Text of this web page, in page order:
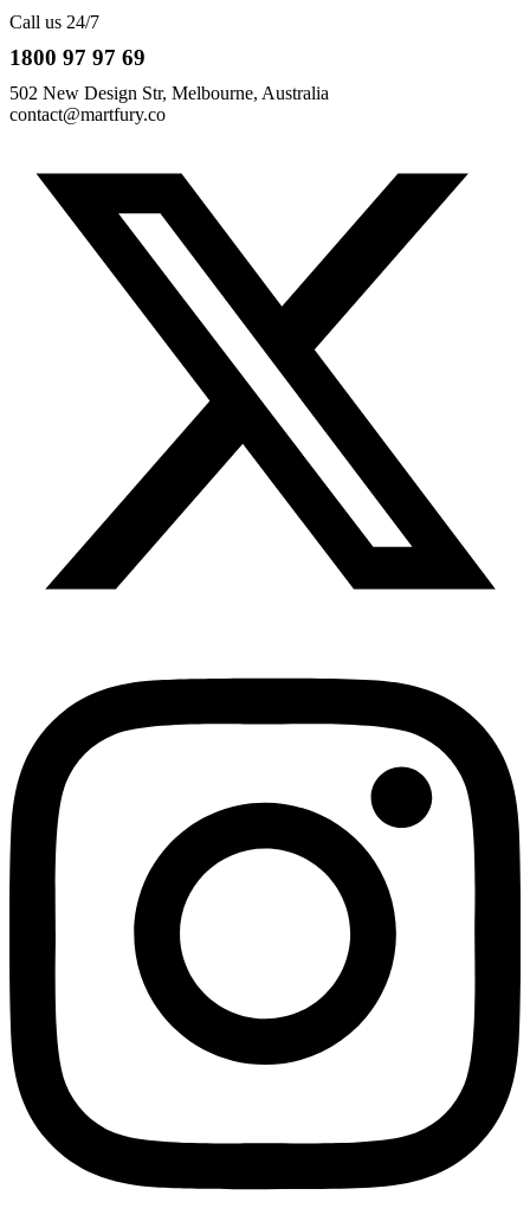
Call us 24/7
1800 97 97 69
502 New Design Str, Melbourne, Australia
contact@martfury.co